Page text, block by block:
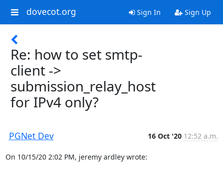
dovecot.org Sign In Sign Up
Re: how to set smtp-
client ->
submission_relay_host
for IPv4 only?
PGNet Dev 16 Oct '20 12:52 a.m.
On 10/15/20 2:02 PM, jeremy ardley wrote: